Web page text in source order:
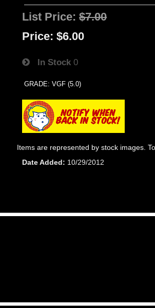
List Price:$7.00
Price: $6.00
In Stock 0
GRADE: VGF (5.0)
Items are represented by stock images.
Date Added
10/29/2012